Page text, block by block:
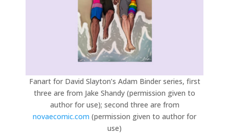
Fanart for David Slayton’s Adam Binder series, first
three are from Jake Shandy (permission given to
author for use); second three are from
novaecomic.com (permission given to author for
use)